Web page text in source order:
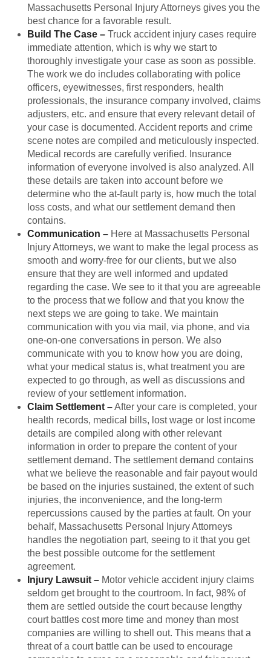
Massachusetts Personal Injury Attorneys gives you the
best chance for a favorable result.
Build The Case – Truck accident injury cases require
immediate attention, which is why we start to
thoroughly investigate your case as soon as possible.
The work we do includes collaborating with police
officers, eyewitnesses, first responders, health
professionals, the insurance company involved, claims
adjusters, etc. and ensure that every relevant detail of
your case is documented. Accident reports and crime
scene notes are compiled and meticulously inspected.
Medical records are carefully verified. Insurance
information of everyone involved is also analyzed. All
these details are taken into account before we
determine who the at-fault party is, how much the total
loss costs, and what our settlement demand then
contains.
Communication – Here at Massachusetts Personal
Injury Attorneys, we want to make the legal process as
smooth and worry-free for our clients, but we also
ensure that they are well informed and updated
regarding the case. We see to it that you are agreeable
to the process that we follow and that you know the
next steps we are going to take. We maintain
communication with you via mail, via phone, and via
one-on-one conversations in person. We also
communicate with you to know how you are doing,
what your medical status is, what treatment you are
expected to go through, as well as discussions and
review of your settlement information.
Claim Settlement –After your care is completed, your
health records, medical bills, lost wage or lost income
details are compiled along with other relevant
information in order to prepare the content of your
settlement demand. The settlement demand contains
what we believe the reasonable and fair payout would
be based on the injuries sustained, the extent of such
injuries, the inconvenience, and the long-term
repercussions caused by the parties at fault. On your
behalf, Massachusetts Personal Injury Attorneys
handles the negotiation part, seeing to it that you get
the best possible outcome for the settlement
agreement.
Injury Lawsuit – Motor vehicle accident injury claims
seldom get brought to the courtroom. In fact, 98% of
them are settled outside the court because lengthy
court battles cost more time and money than most
companies are willing to shell out. This means that a
threat of a court battle can be used to encourage